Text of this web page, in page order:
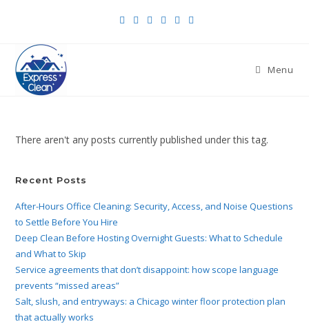
Menu
There aren't any posts currently published under this tag.
Recent Posts
After-Hours Office Cleaning: Security, Access, and Noise Questions
to Settle Before You Hire
Deep Clean Before Hosting Overnight Guests: What to Schedule
and What to Skip
Service agreements that don’t disappoint: how scope language
prevents “missed areas”
Salt, slush, and entryways: a Chicago winter floor protection plan
that actually works